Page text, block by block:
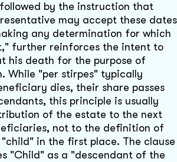
by the instruction that
may accept these dates
any determination for which
further reinforces the intent to
his death for the purpose of
While "per stirpes" typically
dies, their share passes
this principle is usually
of the estate to the next
not to the definition of
in the first place. The clause
"Child" as a "descendant of the